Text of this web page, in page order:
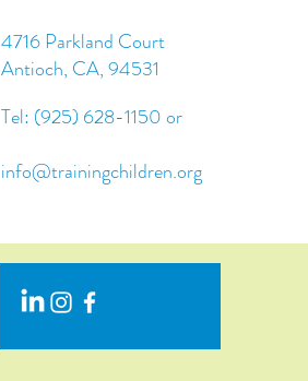
4716 Parkland Court
Antioch, CA, 94531
Tel: (925) 628-1150 or
info@trainingchildren.org